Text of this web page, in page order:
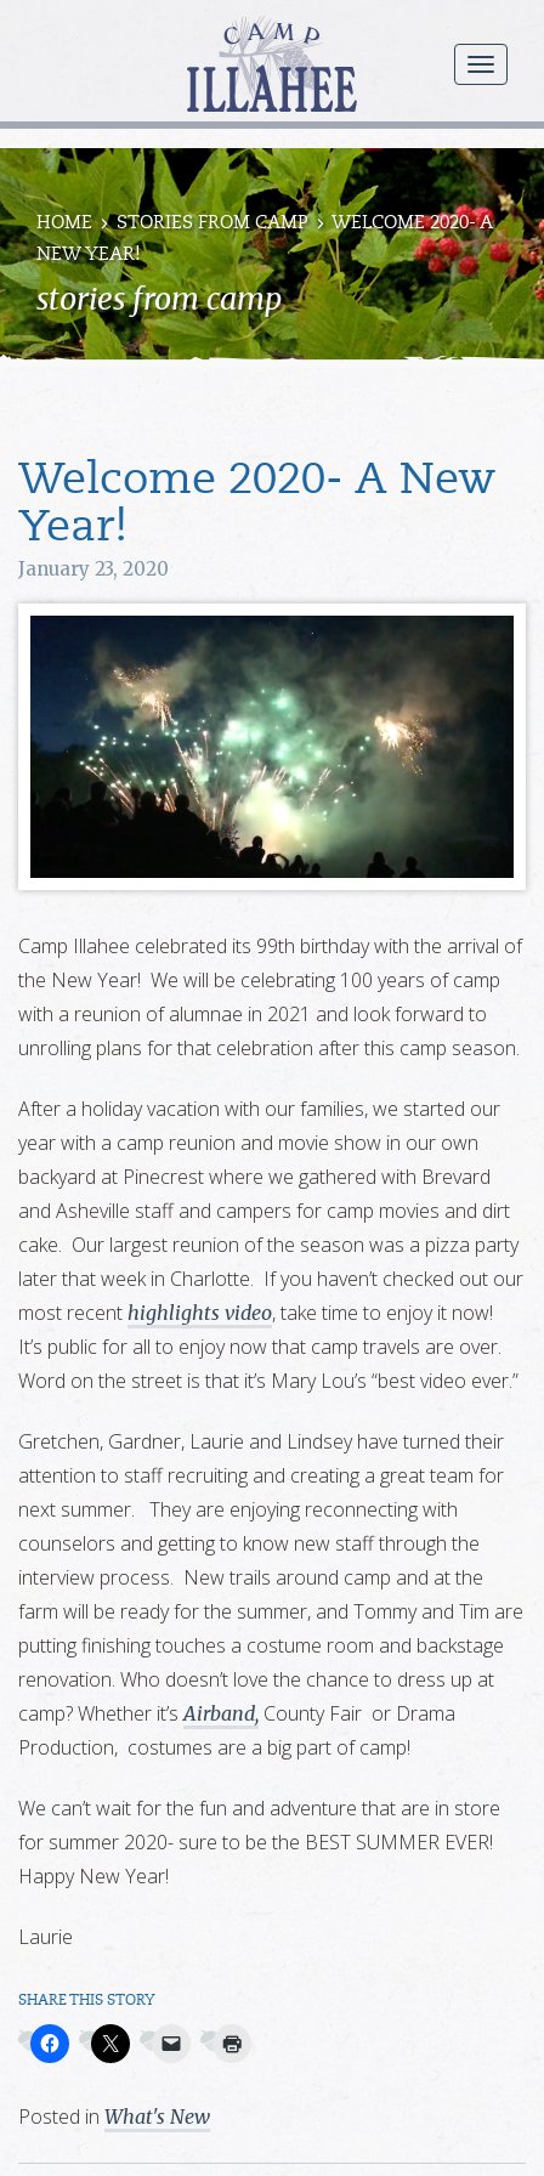
menu
Camp
Illahee
Girls
Summer
Camp
HOME STORIES FROM CAMP
WELCOME 2020- A
NEW YEAR!
stories from camp
Welcome 2020- A New
Year!
January 23, 2020
Camp Illahee celebrated its 99th birthday with the arrival of
the New Year! We will be celebrating 100 years of camp
with a reunion of alumnae in 2021 and look forward to
unrolling plans for that celebration after this camp season.
After a holiday vacation with our families, we started our
year with a camp reunion and movie show in our own
backyard at Pinecrest where we gathered with Brevard
and Asheville staff and campers for camp movies and dirt
cake. Our largest reunion of the season was a pizza party
later that week in Charlotte. If you haven’t checked out our
most recent highlights video, take time to enjoy it now!
It’s public for all to enjoy now that camp travels are over.
Word on the street is that it’s Mary Lou’s “best video ever.”
Gretchen, Gardner, Laurie and Lindsey have turned their
attention to staff recruiting and creating a great team for
next summer. They are enjoying reconnecting with
counselors and getting to know new staff through the
interview process. New trails around camp and at the
farm will be ready for the summer, and Tommy and Tim are
putting finishing touches a costume room and backstage
renovation. Who doesn’t love the chance to dress up at
camp? Whether it’sAirband, County Fair or Drama
Production, costumes are a big part of camp!
We can’t wait for the fun and adventure that are in store
for summer 2020- sure to be the BEST SUMMER EVER!
Happy New Year!
Laurie
SHARE THIS STORY
Posted in What's New